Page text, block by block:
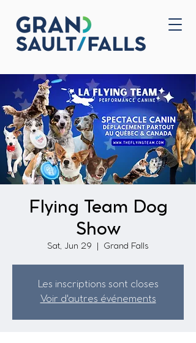
Home
Flying Team Dog
Show
Sat, Jun 29 Grand Falls
Les inscriptions sont closes
Voir d'autres événements